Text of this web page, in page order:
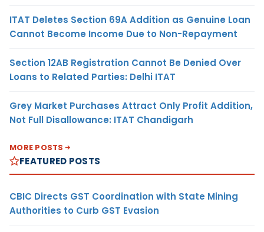
ITAT Deletes Section 69A Addition as Genuine Loan
Cannot Become Income Due to Non-Repayment
Section 12AB Registration Cannot Be Denied Over
Loans to Related Parties: Delhi ITAT
Grey Market Purchases Attract Only Profit Addition,
Not Full Disallowance: ITAT Chandigarh
MORE POSTS
FEATURED POSTS
CBIC Directs GST Coordination with State Mining
Authorities to Curb GST Evasion